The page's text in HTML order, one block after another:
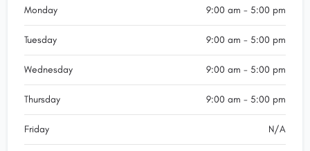
Monday 9:00 am - 5:00 pm
Tuesday 9:00 am - 5:00 pm
Wednesday 9:00 am - 5:00 pm
Thursday 9:00 am - 5:00 pm
Friday N/A